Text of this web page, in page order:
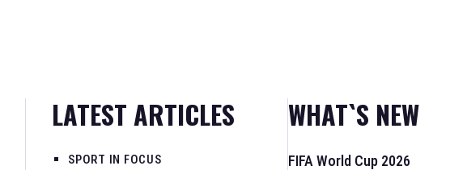
LATEST ARTICLES
SPORT IN FOCUS
WHAT`S NEW
FIFA World Cup 2026